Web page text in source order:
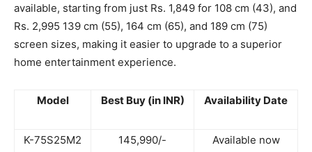
available, starting from just Rs. 1,849 for 108 cm (43), and
Rs. 2,995 139 cm (55), 164 cm (65), and 189 cm (75)
screen sizes, making it easier to upgrade to a superior
home entertainment experience.
Model Best Buy (in INR) Availability Date
K-75S25M2 145,990/- Available now